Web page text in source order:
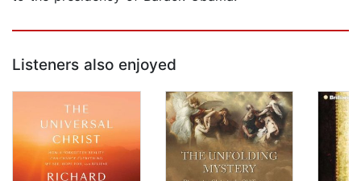
Listeners also enjoyed